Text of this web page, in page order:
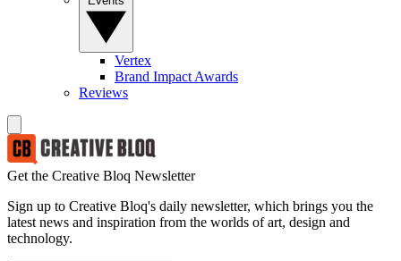
Vertex
Brand Impact Awards
Reviews
Get the Creative Bloq Newsletter
Sign up to Creative Bloq's daily newsletter, which brings you the
latest news and inspiration from the worlds of art, design and
technology.